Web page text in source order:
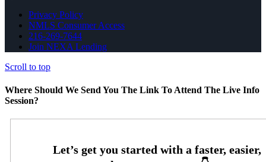
Privacy Policy
NMLS Consumer Access
216-269-7644
Join NEXA Lending
Scroll to top
Where Should We Send You The Link To Attend The Live Info
Session?